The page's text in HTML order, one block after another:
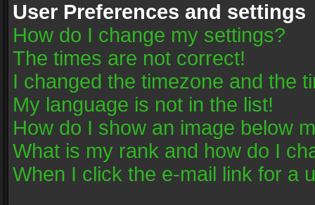
User Preferences and settings
How do I change my settings?
The times are not correct!
I changed the timezone and the
My language is not in the list!
How do I show an image below
What is my rank and how do I
When I click the e-mail link for a